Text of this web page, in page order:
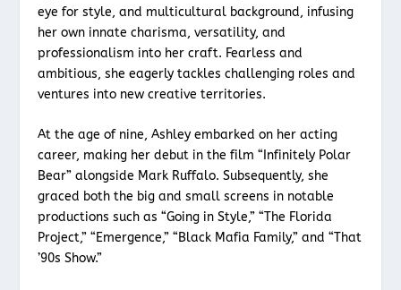
eye for style, and multicultural background, infusing
her own innate charisma, versatility, and
professionalism into her craft. Fearless and
ambitious, she eagerly tackles challenging roles and
ventures into new creative territories.
At the age of nine, Ashley embarked on her acting
career, making her debut in the film “Infinitely Polar
Bear” alongside Mark Ruffalo. Subsequently, she
graced both the big and small screens in notable
productions such as “Going in Style,” “The Florida
Project,” “Emergence,” “Black Mafia Family,” and “That
’90s Show.”